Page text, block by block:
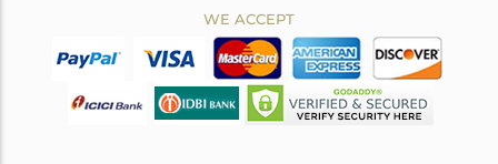
WE ACCEPT